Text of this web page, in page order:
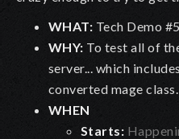
WHAT: Tech Demo
WHY: To test all of
server... which
converted mage class.
WHEN
Starts: